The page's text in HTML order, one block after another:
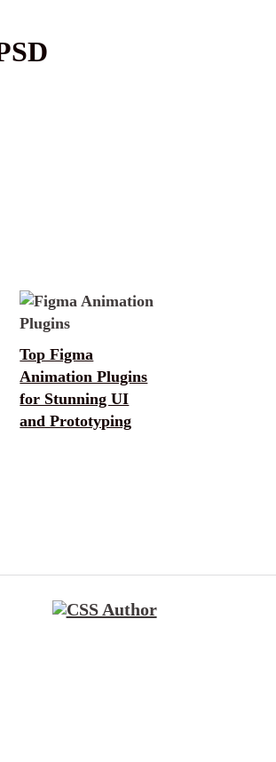
Top Figma
Animation Plugins
for Stunning UI
and Prototyping